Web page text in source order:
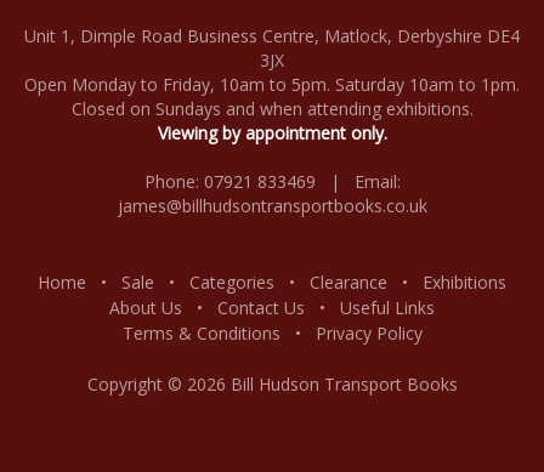
Unit 1, Dimple Road Business Centre, Matlock, Derbyshire DE4
3JX
Open Monday to Friday, 10am to 5pm. Saturday 10am to 1pm.
Closed on Sundays and when attending exhibitions.
Viewing by appointment only.
Phone: 07921 833469 | Email:
james@billhudsontransportbooks.co.uk
Home • Sale • Categories • Clearance • Exhibitions
About Us • Contact Us • Useful Links
Terms & Conditions • Privacy Policy
Copyright © 2026 Bill Hudson Transport Books